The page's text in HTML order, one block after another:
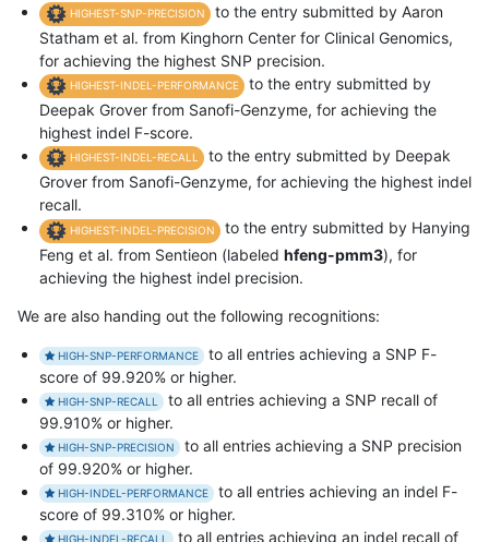
HIGHEST-SNP-PRECISION
to the entry submitted by Aaron
Statham et al. from Kinghorn Center for Clinical Genomics,
for achieving the highest SNP precision.
HIGHEST-INDEL-PERFORMANCE
to the entry submitted by
Deepak Grover from Sanofi-Genzyme, for achieving the
highest indel F-score.
HIGHEST-INDEL-RECALL
to the entry submitted by Deepak
Grover from Sanofi-Genzyme, for achieving the highest indel
recall.
HIGHEST-INDEL-PRECISION
to the entry submitted by Hanying
Feng et al. from Sentieon (labeled hfeng-pmm3), for
achieving the highest indel precision.
We are also handing out the following recognitions:
HIGH-SNP-PERFORMANCE
to all entries achieving a SNP F-
score of 99.920% or higher.
HIGH-SNP-RECALL
to all entries achieving a SNP recall of
99.910% or higher.
HIGH-SNP-PRECISION
to all entries achieving a SNP precision
of 99.920% or higher.
HIGH-INDEL-PERFORMANCE
to all entries achieving an indel F-
score of 99.310% or higher.
HIGH-INDEL-RECALL to all entries achieving an indel recall of